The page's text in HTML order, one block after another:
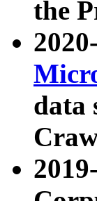
the
data